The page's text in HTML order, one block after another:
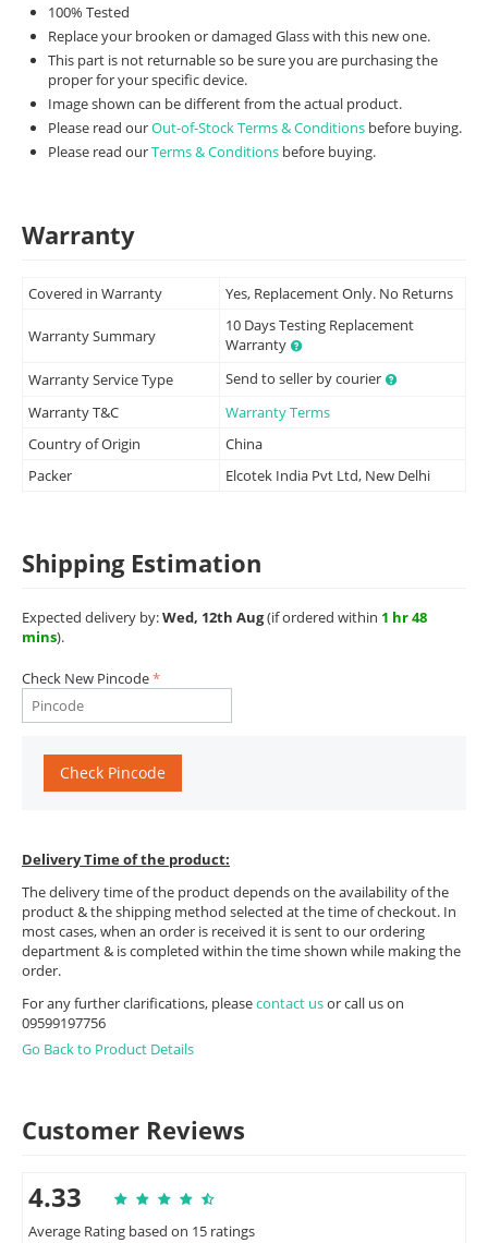
100% Tested
Replace your brooken or damaged Glass with this new one.
This part is not returnable so be sure you are purchasing the
proper for your specific device.
Image shown can be different from the actual product.
Please read ourOut-of-Stock Terms & Conditions before buying.
Please read ourTerms & Conditions before buying.
Warranty
Covered in Warranty Yes, Replacement Only. No Returns
Warranty Summary
10 Days Testing Replacement
Warranty
Warranty Service Type
Send to seller by courier
Warranty T&C
Warranty Terms
Country of Origin
China
Packer
Elcotek India Pvt Ltd, New Delhi
Shipping Estimation
Expected delivery by:Wed, 12th Aug(if ordered within 1 hr 48
mins).
Check New Pincode
Check Pincode
Delivery Time of the product:
The delivery time of the product depends on the availability of the
product & the shipping method selected at the time of checkout. In
most cases, when an order is received it is sent to our ordering
department & is completed within the time shown while making the
order.
For any further clarifications, pleasecontact usor call us on
09599197756
Go Back to Product Details
Customer Reviews
4.33
Average Rating based on 15 ratings